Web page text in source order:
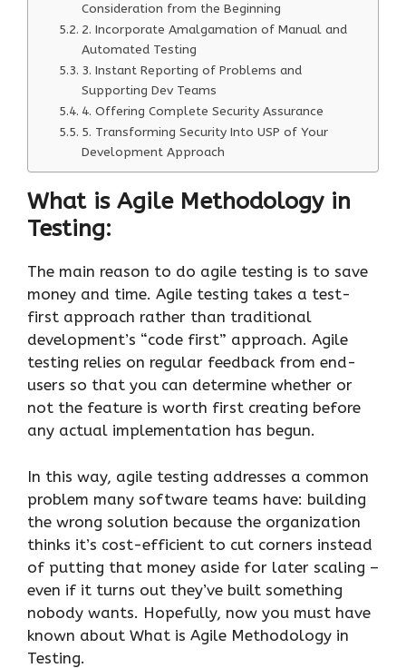
Consideration from the Beginning
2. Incorporate Amalgamation of Manual and
Automated Testing
3. Instant Reporting of Problems and
Supporting Dev Teams
4. Offering Complete Security Assurance
5. Transforming Security Into USP of Your
Development Approach
What is Agile Methodology in
Testing:
The main reason to do agile testing is to save
money and time. Agile testing takes a test-
first approach rather than traditional
development’s “code first” approach. Agile
testing relies on regular feedback from end-
users so that you can determine whether or
not the feature is worth first creating before
any actual implementation has begun.
In this way, agile testing addresses a common
problem many software teams have: building
the wrong solution because the organization
thinks it’s cost-efficient to cut corners instead
of putting that money aside for later scaling –
even if it turns out they’ve built something
nobody wants. Hopefully, now you must have
known about What is Agile Methodology in
Testing.